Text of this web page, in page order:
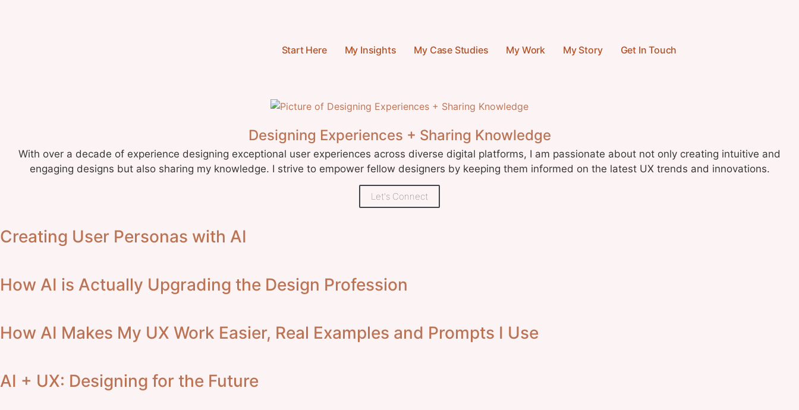
Start Here My Insights My Case Studies My Work My Story Get In Touch
Designing Experiences + Sharing Knowledge
With over a decade of experience designing exceptional user experiences across diverse digital platforms, I am passionate about not only creating intuitive and
engaging designs but also sharing my knowledge. I strive to empower fellow designers by keeping them informed on the latest UX trends and innovations.
Let's Connect
Creating User Personas with AI
How AI is Actually Upgrading the Design Profession
How AI Makes My UX Work Easier, Real Examples and Prompts I Use
AI + UX: Designing for the Future